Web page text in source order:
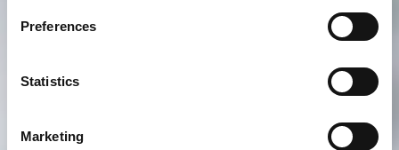
Preferences
Statistics
Marketing